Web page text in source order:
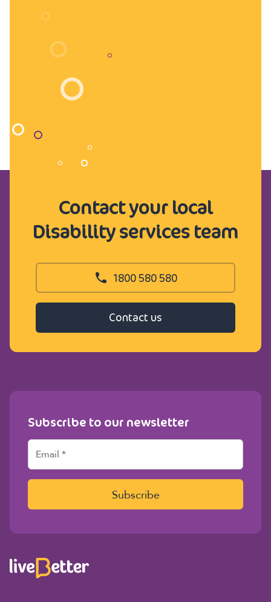
Contact your local
Disability services team
1800 580 580
Contact us
Subscribe to our newsletter
E
a
i
*
Subscribe